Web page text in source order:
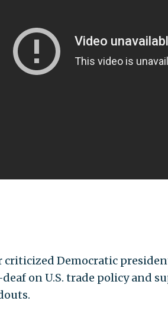
Democratic
on U.S. trade policy and